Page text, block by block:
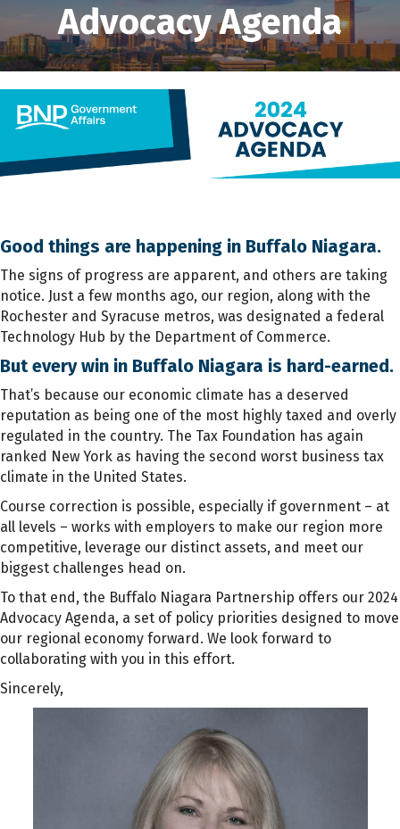
Advocacy Agenda
Good things are happening in Buffalo Niagara.
The signs of progress are apparent, and others are taking
notice. Just a few months ago, our region, along with the
Rochester and Syracuse metros, was designated a federal
Technology Hub by the Department of Commerce.
But every win in Buffalo Niagara is hard-earned.
That’s because our economic climate has a deserved
reputation as being one of the most highly taxed and overly
regulated in the country. The Tax Foundation has again
ranked New York as having the second worst business tax
climate in the United States.
Course correction is possible, especially if government – at
all levels – works with employers to make our region more
competitive, leverage our distinct assets, and meet our
biggest challenges head on.
To that end, the Buffalo Niagara Partnership offers our 2024
Advocacy Agenda, a set of policy priorities designed to move
our regional economy forward. We look forward to
collaborating with you in this effort.
Sincerely,